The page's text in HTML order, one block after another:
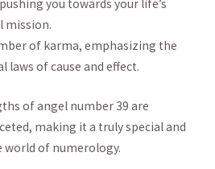
you towards your ⁤life’s
mission.
of ⁣karma, emphasizing the
laws ⁣of cause and effect.
of angel number 39 are
making it⁤ a truly special ⁣and
​of numerology.